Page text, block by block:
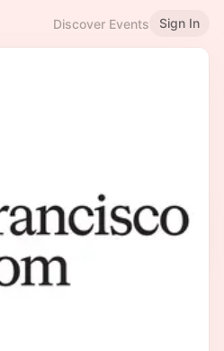
Discover Events Sign In